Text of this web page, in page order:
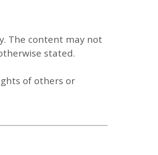
. The content may not
stated.
of others or